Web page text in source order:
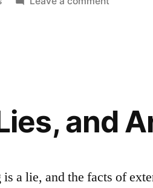
…
and
a lie, and the facts of